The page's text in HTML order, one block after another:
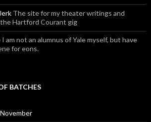
The site for my theater writings and
Hartford Courant gig
I am not an alumnus of Yale myself, but have
for eons.
BATCHES